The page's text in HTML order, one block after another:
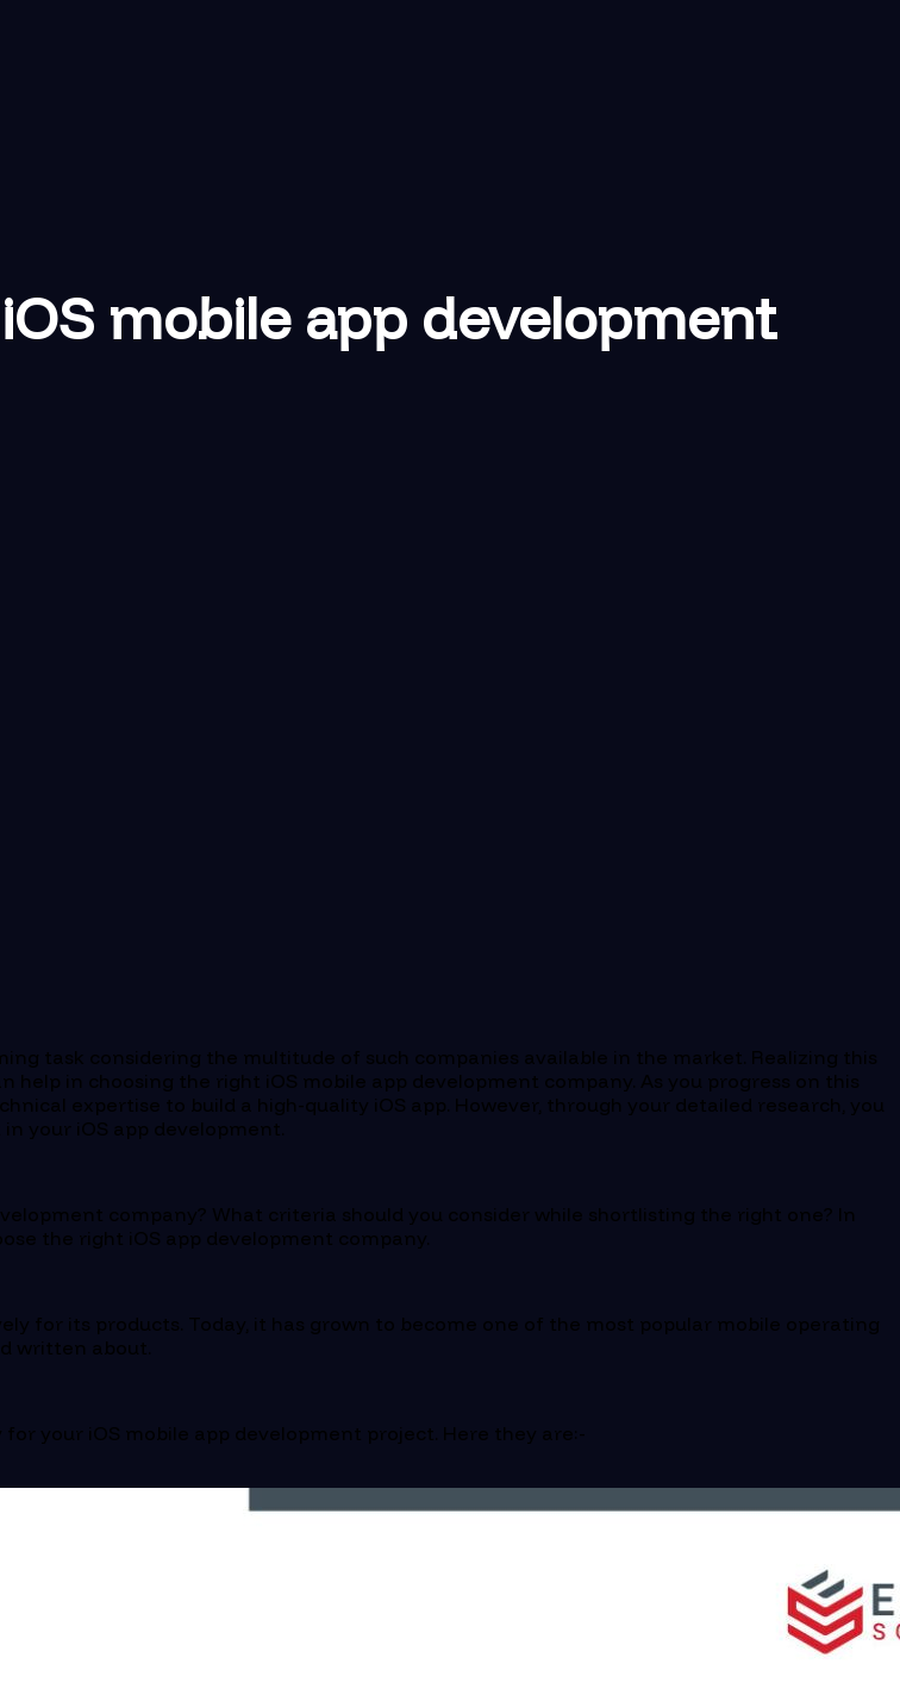
mobile app development
task considering the multitude of such companies available in the market. Realizing this
in choosing the right iOS mobile app development company. As you progress on this
expertise to build a high-quality iOS app. However, through your detailed research, you
your iOS app development.
company? What criteria should you consider while shortlisting the right one? In
the right iOS app development company.
for its products. Today, it has grown to become one of the most popular mobile operating
written about.
your iOS mobile app development project. Here they are:-